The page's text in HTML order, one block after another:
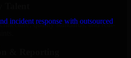
incident response with outsourced
quality standards, and real-
& Reporting